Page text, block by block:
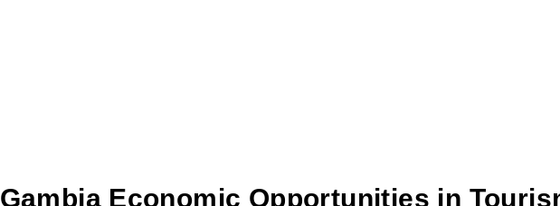
Gambia Economic Opportunities in